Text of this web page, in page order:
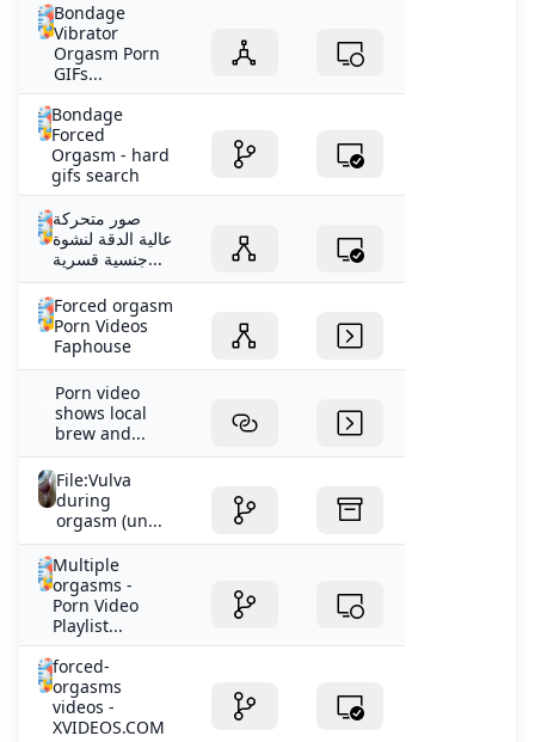
Bondage
Vibrator
Orgasm Porn
GIFs...
Bondage
Forced
Orgasm - hard
gifs search
صور متحركة
عالية الدقة لنشوة
جنسية قسرية...
Forced orgasm
Porn Videos
Faphouse
Porn video
shows local
brew and...
File:Vulva
during
orgasm (un...
Multiple
orgasms -
Porn Video
Playlist...
forced-
orgasms
videos -
XVIDEOS.COM